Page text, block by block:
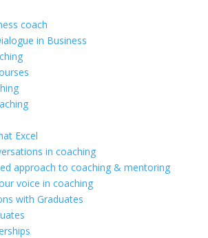
coach
in Business
Excel
in coaching
approach to coaching & mentoring
voice in coaching
with Graduates